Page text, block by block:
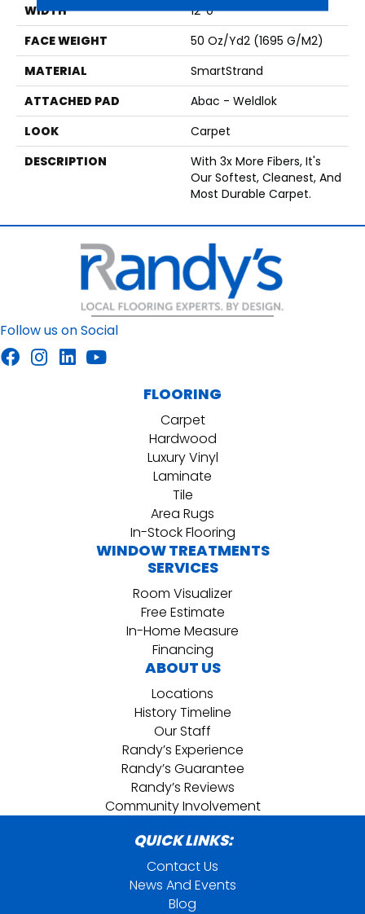
WIDTH
12' 0"
FACE WEIGHT
50 Oz/yd2 (1695 G/m2)
MATERIAL
SmartStrand
ATTACHED PAD
Abac - Weldlok
LOOK
Carpet
DESCRIPTION
With 3x More Fibers, It's
Our Softest, Cleanest, And
Most Durable Carpet.
Follow us on Social
FLOORING
Carpet
Hardwood
Luxury Vinyl
Laminate
Tile
Area Rugs
In-Stock Flooring
WINDOW TREATMENTS
SERVICES
Room Visualizer
Free Estimate
In-Home Measure
Financing
ABOUT US
Locations
History Timeline
Our Staff
Randy’s Experience
Randy’s Guarantee
Randy’s Reviews
Community Involvement
QUICK LINKS:
Contact Us
News And Events
Blog